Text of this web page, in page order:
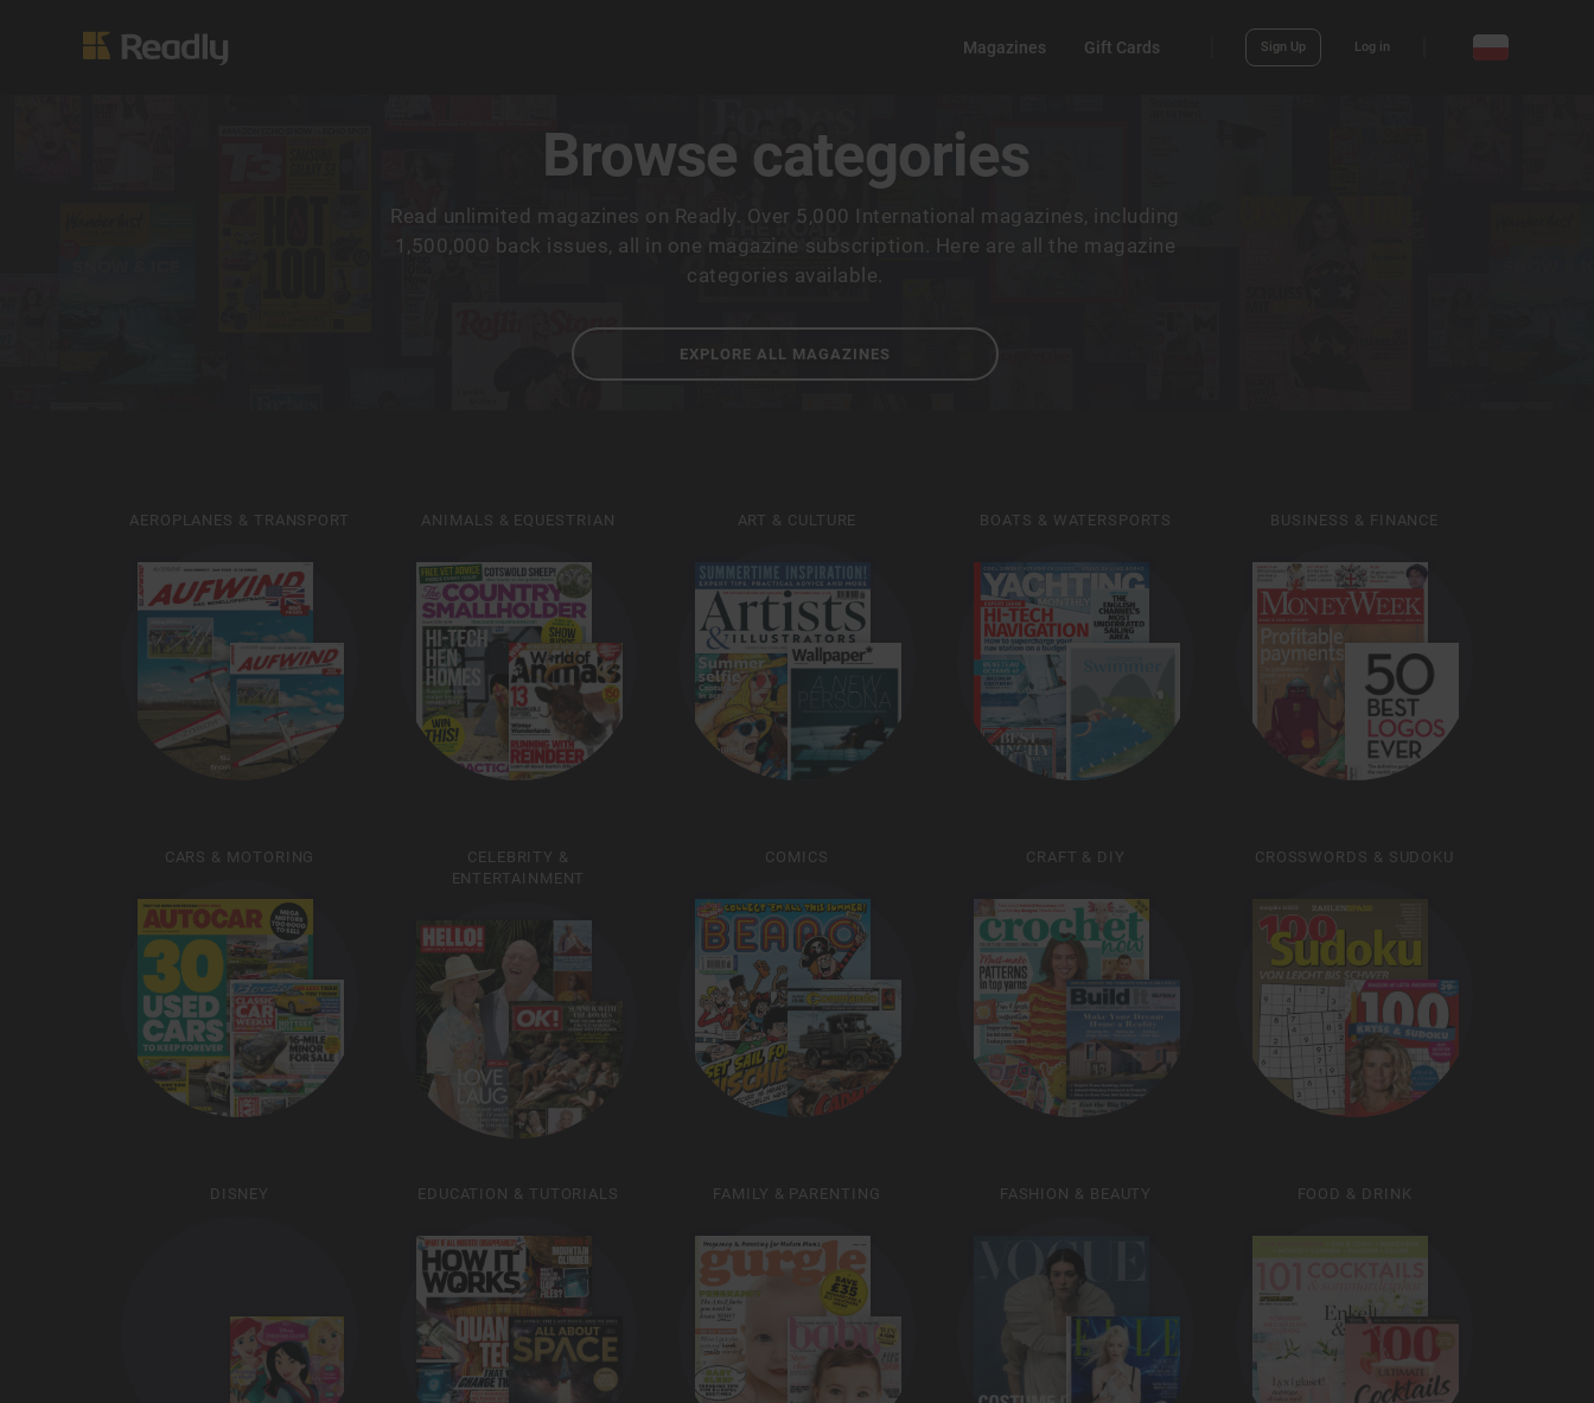
Magazines Gift Cards Sign Up Log in
Browse categories
Read unlimited magazines on Readly. Over 5,000 International magazines, including
1,500,000 back issues, all in one magazine subscription. Here are all the magazine
categories available.
EXPLORE ALL MAGAZINES
AEROPLANES & TRANSPORT ANIMALS & EQUESTRIAN ART & CULTURE BOATS & WATERSPORTS BUSINESS & FINANCE
CARS & MOTORING
CELEBRITY &
ENTERTAINMENT
COMICS CRAFT & DIY CROSSWORDS & SUDOKU
DISNEY EDUCATION & TUTORIALS FAMILY & PARENTING FASHION & BEAUTY FOOD & DRINK